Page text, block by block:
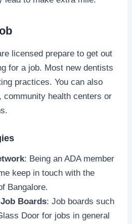
licensed prepare to get out
for a job. Most new dentists
practices. You can also
community health centers or
: Being an ADA member
keep in touch with the
Bangalore.
Boards: Job boards such
Door for jobs in general